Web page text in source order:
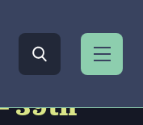
39th